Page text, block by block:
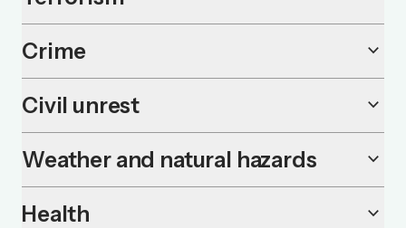
Crime keyboard_arrow_down
Civil unrest keyboard_arrow_down
Weather and natural hazards keyboard_arrow_down
Health keyboard_arrow_down